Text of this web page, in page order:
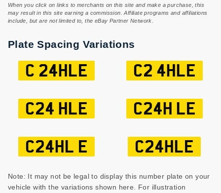
When you click on links to merchants on this site and make a purchase, this
may result in this site earning a commission. Affiliate programs and affiliations
include, but are not limited to, the eBay Partner Network.
Plate Spacing Variations
C 24HLE C2 4HLE
C24 HLE C24H LE
C24HL E C24HLE
Note: It may not be legal to display this number plate on your
vehicle with the variations shown here. For illustration